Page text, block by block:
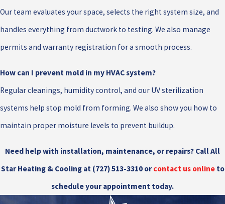
Our team evaluates your space, selects the right system size, and
handles everything from ductwork to testing. We also manage
permits and warranty registration for a smooth process.
How can I prevent mold in my HVAC system?
Regular cleanings, humidity control, and our UV sterilization
systems help stop mold from forming. We also show you how to
maintain proper moisture levels to prevent buildup.
Need help with installation, maintenance, or repairs? Call All
Star Heating & Cooling at (727) 513-3310orcontact us onlineto
schedule your appointment today.